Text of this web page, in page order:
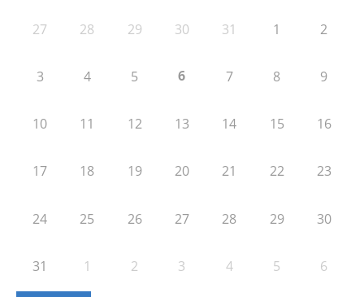
27 28 29 30 31 1 2
3 4 5 6 7 8 9
10 11 12 13 14 15 16
17 18 19 20 21 22 23
24 25 26 27 28 29 30
31 1 2 3 4 5 6